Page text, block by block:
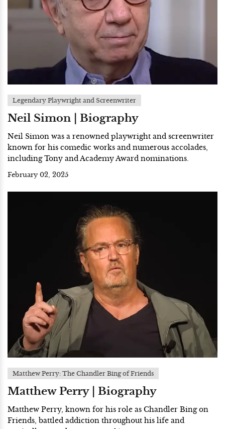
Legendary Playwright and Screenwriter
Neil Simon | Biography
Neil Simon was a renowned playwright and screenwriter
known for his comedic works and numerous accolades,
including Tony and Academy Award nominations.
February 02, 2025
Matthew Perry: The Chandler Bing of Friends
Matthew Perry | Biography
Matthew Perry, known for his role as Chandler Bing on
Friends, battled addiction throughout his life and